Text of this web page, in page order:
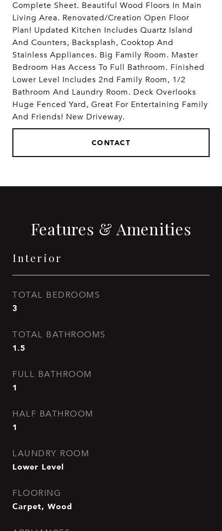
Complete Sheet. Beautiful Wood Floors In Main
Living Area. Renovated/Creation Open Floor
Plan! Updated Kitchen Includes Quartz Island
And Counters, Backsplash, Cooktop And
Stainless Appliances. Big Family Room. Master
Bedroom Has Access To Full Bathroom. Finished
Lower Level Includes 2nd Family Room, 1/2
Bathroom And Laundry Room. Deck Overlooks
Huge Fenced Yard, Great For Entertaining Family
And Friends! New Driveway.
CONTACT
Features & Amenities
Interior
TOTAL BEDROOMS
3
TOTAL BATHROOMS
1.5
FULL BATHROOM
1
HALF BATHROOM
1
LAUNDRY ROOM
Lower Level
FLOORING
Carpet, Wood